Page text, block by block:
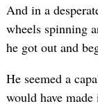
And in a
wheels spinning
he got out and
He seemed a
would have